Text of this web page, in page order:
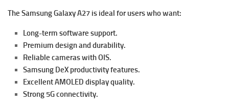
The Samsung Galaxy A27 is ideal for users who want:
Long-term software support.
Premium design and durability.
Reliable cameras with OIS.
Samsung DeX productivity features.
Excellent AMOLED display quality.
Strong 5G connectivity.